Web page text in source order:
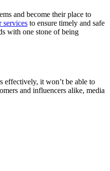
and become their place to
services to ensure timely and safe
with one stone of being
effectively, it won’t be able to
and influencers alike, media